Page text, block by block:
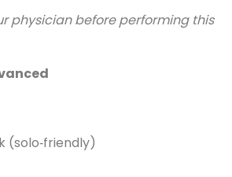
physician before performing this
(solo‑friendly)